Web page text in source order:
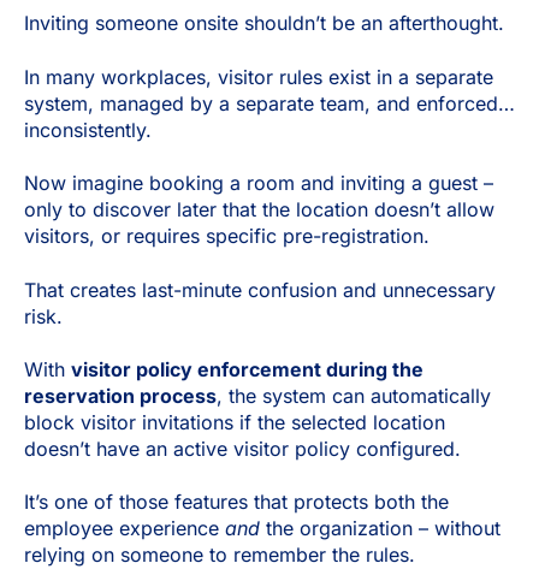
Inviting someone onsite shouldn’t be an afterthought.
In many workplaces, visitor rules exist in a separate
system, managed by a separate team, and enforced…
inconsistently.
Now imagine booking a room and inviting a guest –
only to discover later that the location doesn’t allow
visitors, or requires specific pre-registration.
That creates last-minute confusion and unnecessary
risk.
With visitor policy enforcement during the
reservation process, the system can automatically
block visitor invitations if the selected location
doesn’t have an active visitor policy configured.
It’s one of those features that protects both the
employee experience and the organization – without
relying on someone to remember the rules.